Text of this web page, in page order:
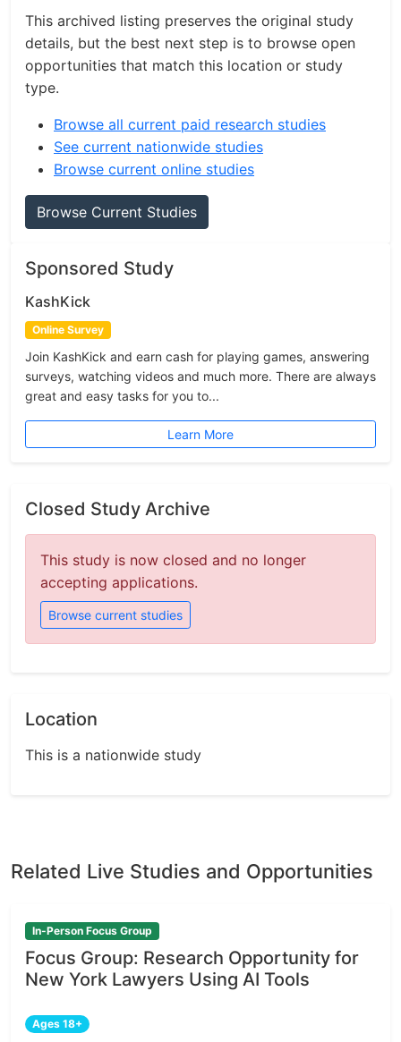
This archived listing preserves the original study
details, but the best next step is to browse open
opportunities that match this location or study
type.
Browse all current paid research studies
See current nationwide studies
Browse current online studies
Browse Current Studies
Sponsored Study
KashKick
Online Survey
Join KashKick and earn cash for playing games, answering
surveys, watching videos and much more. There are always
great and easy tasks for you to...
Learn More
Closed Study Archive
This study is now closed and no longer
accepting applications.
Browse current studies
Location
This is a nationwide study
Related Live Studies and Opportunities
In-Person Focus Group
Focus Group: Research Opportunity for
New York Lawyers Using AI Tools
Ages 18+